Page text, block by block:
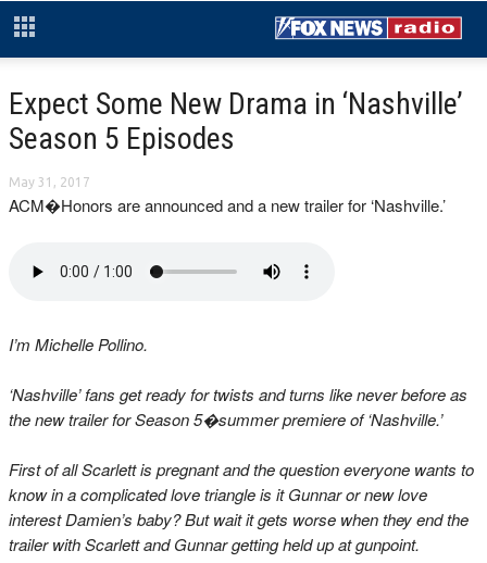
Expect Some New Drama in ‘Nashville’
Season 5 Episodes
May 31, 2017
ACM�Honors are announced and a new trailer for ‘Nashville.’
I’m Michelle Pollino.
‘Nashville’ fans get ready for twists and turns like never before as
the new trailer for Season 5�summer premiere of ‘Nashville.’
First of all Scarlett is pregnant and the question everyone wants to
know in a complicated love triangle is it Gunnar or new love
interest Damien’s baby? But wait it gets worse when they end the
trailer with Scarlett and Gunnar getting held up at gunpoint.